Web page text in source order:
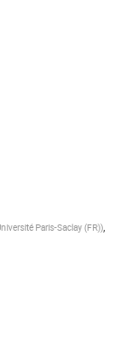
Paris-Saclay (FR)),